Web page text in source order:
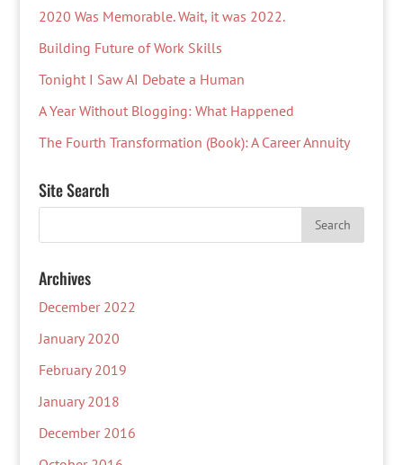
2020 Was Memorable. Wait, it was 2022.
Building Future of Work Skills
Tonight I Saw AI Debate a Human
A Year Without Blogging: What Happened
The Fourth Transformation (Book): A Career Annuity
Site Search
Archives
December 2022
January 2020
February 2019
January 2018
December 2016